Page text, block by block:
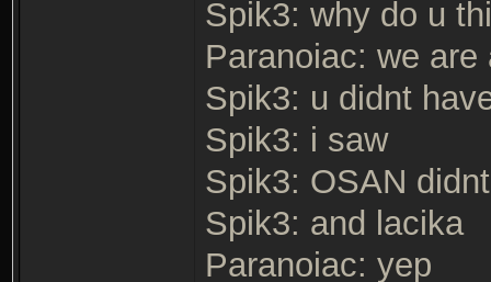
Spik3: why do u
Paranoiac: we
Spik3: u didnt
Spik3: i saw
Spik3: OSAN
Spik3: and lacika
Paranoiac: yep